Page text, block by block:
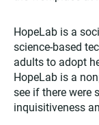
HopeLab is a
science-based
adults to adopt
HopeLab is a
see if there were
inquisitiveness